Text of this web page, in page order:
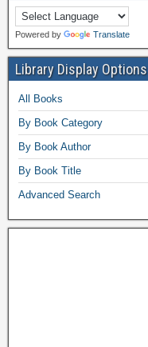
Powered by Translate
Library Display Options
All Books
By Book Category
By Book Author
By Book Title
Advanced Search